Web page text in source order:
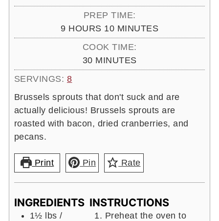
PREP TIME:
9HOURS
HOURS 10MINUTES
MINUTES
COOK TIME:
30MINUTES
MINUTES
SERVINGS: 8
Brussels sprouts that don't suck and are
actually delicious! Brussels sprouts are
roasted with bacon, dried cranberries, and
pecans.
Print Pin Rate
INGREDIENTS
1½ lbs/
INSTRUCTIONS
Preheat the oven to